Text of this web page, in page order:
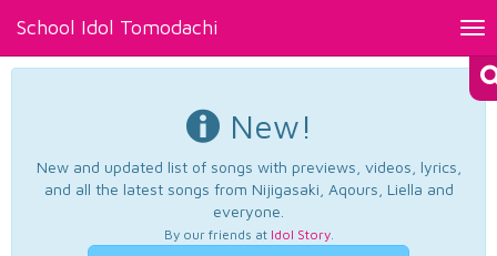
School Idol Tomodachi
New!
New and updated list of songs with previews, videos, lyrics,
and all the latest songs from Nijigasaki, Aqours, Liella and
everyone.
By our friends at Idol Story.